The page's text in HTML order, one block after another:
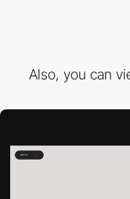
Also, you can